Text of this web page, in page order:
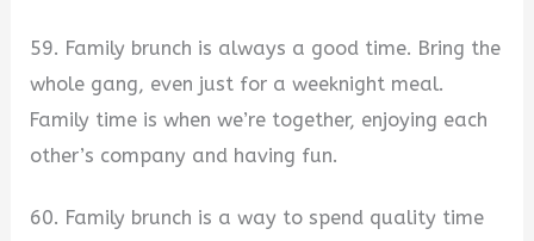
59. Family brunch is always a good time. Bring the
whole gang, even just for a weeknight meal.
Family time is when we’re together, enjoying each
other’s company and having fun.
60. Family brunch is a way to spend quality time